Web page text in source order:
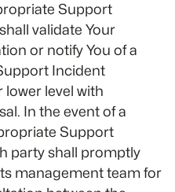
Support
validate Your
or notify You of a
Incident
level with
In the event of a
Support
party shall promptly
management team for